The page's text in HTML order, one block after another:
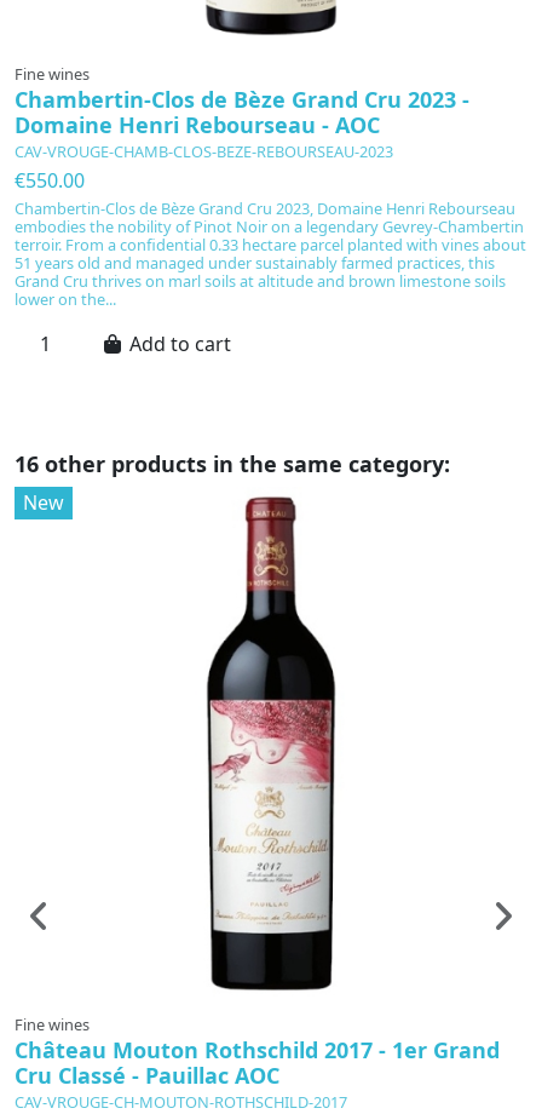
Fine wines
Chambertin-Clos de Bèze Grand Cru 2023 -
Domaine Henri Rebourseau - AOC
CAV-VROUGE-CHAMB-CLOS-BEZE-REBOURSEAU-2023
€550.00
Chambertin-Clos de Bèze Grand Cru 2023, Domaine Henri Rebourseau
embodies the nobility of Pinot Noir on a legendary Gevrey-Chambertin
terroir. From a confidential 0.33 hectare parcel planted with vines about
51 years old and managed under sustainably farmed practices, this
Grand Cru thrives on marl soils at altitude and brown limestone soils
lower on the...
Add to cart
16 other products in the same category:
New
Fine wines
Château Mouton Rothschild 2017 - 1er Grand
Cru Classé - Pauillac AOC
CAV-VROUGE-CH-MOUTON-ROTHSCHILD-2017